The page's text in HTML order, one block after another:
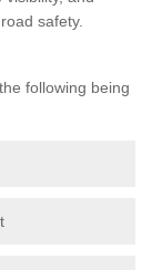
safety.
following being